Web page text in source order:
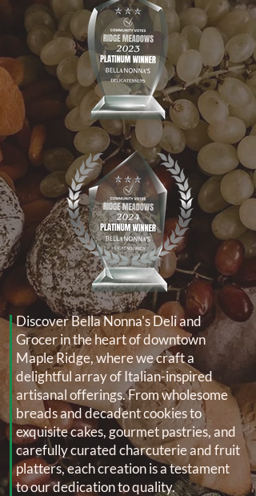
Discover Bella Nonna's Deli and
Grocer in the heart of downtown
Maple Ridge, where we craft a
delightful array of Italian-inspired
artisanal offerings. From wholesome
breads and decadent cookies to
exquisite cakes, gourmet pastries, and
carefully curated charcuterie and fruit
platters, each creation is a testament
to our dedication to quality.